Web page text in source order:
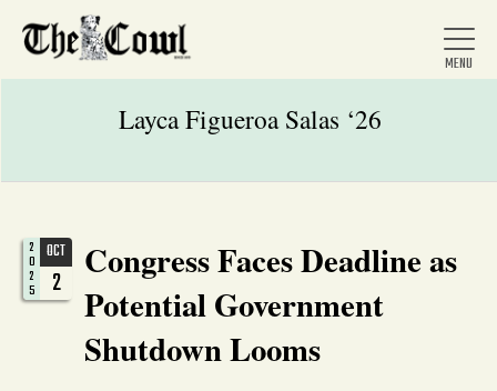
About Us
Layca Figueroa Salas ‘26
OCT
2
2
0
2
5
Congress Faces Deadline as
Potential Government
Shutdown Looms